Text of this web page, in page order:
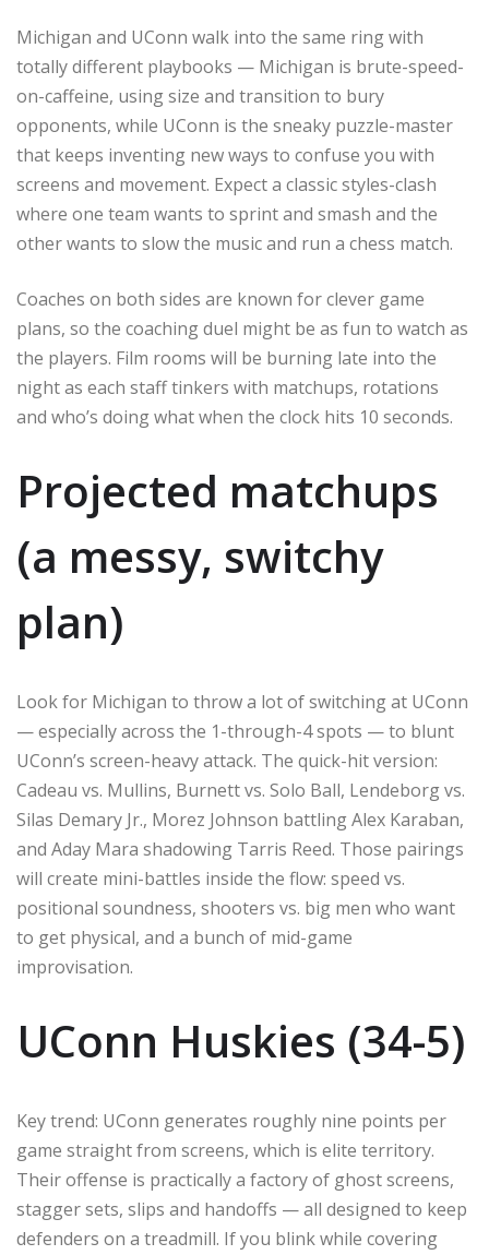
Michigan and UConn walk into the same ring with
totally different playbooks — Michigan is brute-speed-
on-caffeine, using size and transition to bury
opponents, while UConn is the sneaky puzzle-master
that keeps inventing new ways to confuse you with
screens and movement. Expect a classic styles-clash
where one team wants to sprint and smash and the
other wants to slow the music and run a chess match.
Coaches on both sides are known for clever game
plans, so the coaching duel might be as fun to watch as
the players. Film rooms will be burning late into the
night as each staff tinkers with matchups, rotations
and who’s doing what when the clock hits 10 seconds.
Projected matchups
(a messy, switchy
plan)
Look for Michigan to throw a lot of switching at UConn
— especially across the 1-through-4 spots — to blunt
UConn’s screen-heavy attack. The quick-hit version:
Cadeau vs. Mullins, Burnett vs. Solo Ball, Lendeborg vs.
Silas Demary Jr., Morez Johnson battling Alex Karaban,
and Aday Mara shadowing Tarris Reed. Those pairings
will create mini-battles inside the flow: speed vs.
positional soundness, shooters vs. big men who want
to get physical, and a bunch of mid-game
improvisation.
UConn Huskies (34-5)
Key trend: UConn generates roughly nine points per
game straight from screens, which is elite territory.
Their offense is practically a factory of ghost screens,
stagger sets, slips and handoffs — all designed to keep
defenders on a treadmill. If you blink while covering